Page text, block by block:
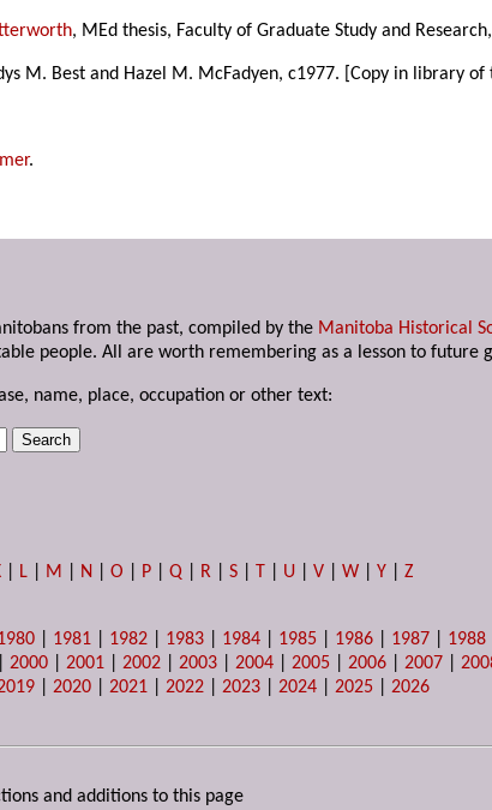
, MEd thesis, Faculty of Graduate Study and
M. Best and Hazel M. McFadyen, c1977. [Copy in library of
.
from the past, compiled by the Manitoba Historical
people. All are worth remembering as a lesson to future
name, place, occupation or other text:
L M N |O P |Q R |S T U |V |W |Y |Z
1981 1982 1983 1984 1985 1986 1987 1988
|2000 |2001 |2002 |2003 |2004 |2005 |2006 |2007 |
|2020 |2021 |2022 |2023 |2024 |2025 |2026
and additions to this page